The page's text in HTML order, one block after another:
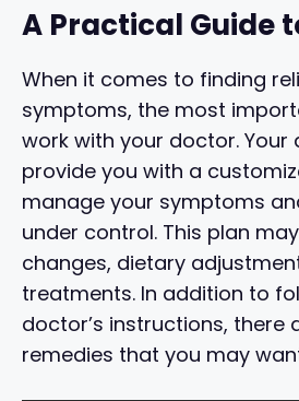
A Practical Guide
When it comes to finding
symptoms, the most
work with your doctor. Your
provide you with a
manage your symptoms
under control. This plan
changes, dietary
treatments. In addition to
doctor’s instructions, there
remedies that you may